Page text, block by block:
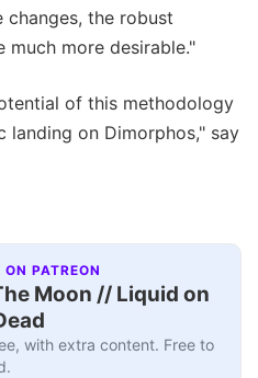
changes, the robust
more desirable."
of this methodology
on Dimorphos," say
PATREON
Moon // Liquid on
with extra content. Free to